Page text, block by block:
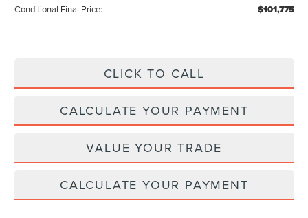
Conditional Final Price: $101,775
CLICK TO CALL
CALCULATE YOUR PAYMENT
VALUE YOUR TRADE
CALCULATE YOUR PAYMENT